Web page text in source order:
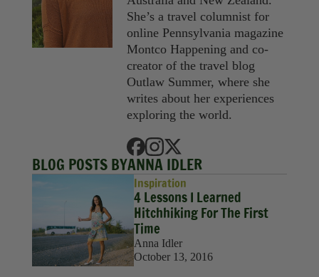
Packing Lists
Solo Travel
Wellness
She’s a travel columnist for
online Pennsylvania magazine
Montco Happening and co-
creator of the travel blog
Outlaw Summer, where she
writes about her experiences
exploring the world.
BLOG POSTS BYANNA IDLER
Inspiration
4 Lessons I Learned
Hitchhiking For The First
Time
Anna Idler
October 13, 2016